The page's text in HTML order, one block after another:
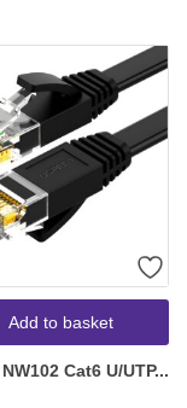
Add to basket
Cat6 U/UTP...